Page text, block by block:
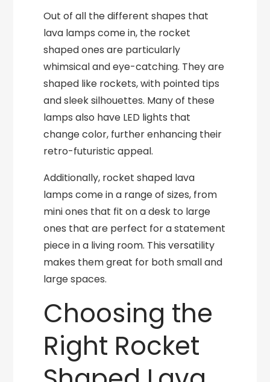
Out of all the different shapes that
lava lamps come in, the rocket
shaped ones are particularly
whimsical and eye-catching. They are
shaped like rockets, with pointed tips
and sleek silhouettes. Many of these
lamps also have LED lights that
change color, further enhancing their
retro-futuristic appeal.
Additionally, rocket shaped lava
lamps come in a range of sizes, from
mini ones that fit on a desk to large
ones that are perfect for a statement
piece in a living room. This versatility
makes them great for both small and
large spaces.
Choosing the
Right Rocket